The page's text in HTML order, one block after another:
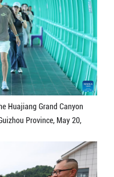
Huajiang Grand Canyon
Province, May 20,